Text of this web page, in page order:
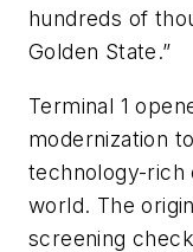
hundreds of
Golden State.”
Terminal 1
modernization
technology-rich
world. The
screening